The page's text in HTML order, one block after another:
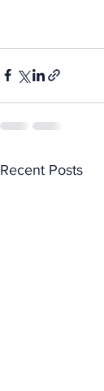
Recent Posts